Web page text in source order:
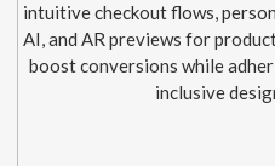
intuitive checkout flows,
AI, and AR previews for
boost conversions while
inclusive